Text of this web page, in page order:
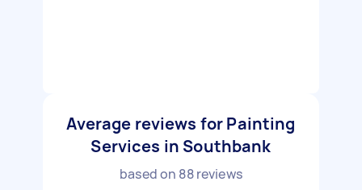
Average reviews for Painting
Services in Southbank
based on 88reviews